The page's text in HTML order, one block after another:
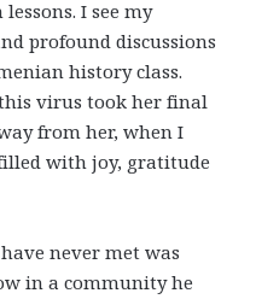
I see my
profound discussions
history class.
virus took her final
from her, when I
with joy, gratitude
never met was
in a community he